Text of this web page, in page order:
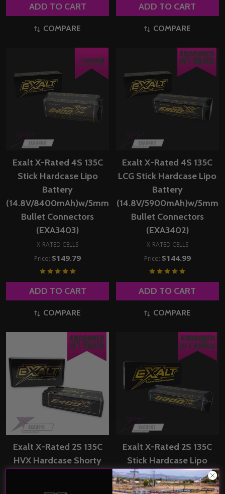
ADD TO CART
COMPARE
ADD TO CART
COMPARE
Exalt X-Rated 4S 135C
Stick Hardcase Lipo
Battery
(14.8V/8400mAh)w/5mm
Bullet Connectors
(EXA3403)
X-RATED CELLS
Price: $149.79
ADD TO CART
COMPARE
Exalt X-Rated 4S 135C
LCG Stick Hardcase Lipo
Battery
(14.8V/5900mAh)w/5mm
Bullet Connectors
(EXA3402)
X-RATED CELLS
Price: $144.99
ADD TO CART
COMPARE
Exalt X-Rated 2S 135C
HVX Hardcase Shorty
Exalt X-Rated 2S 135C
Stick Hardcase Lipo
Battery (7.4V/8200mAh)
w/5mm Bullets